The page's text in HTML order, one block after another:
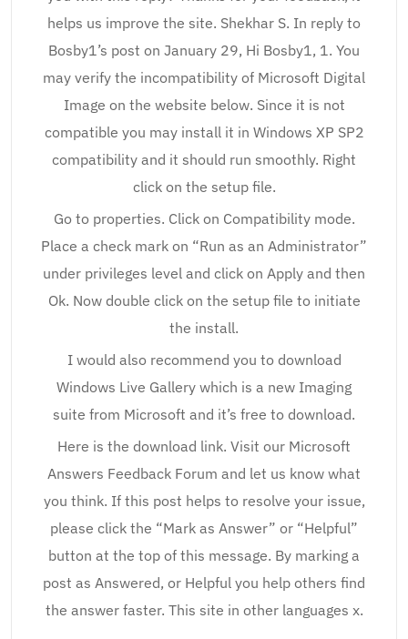
helps us improve the site. Shekhar S. In reply to
Bosby1’s post on January 29, Hi Bosby1, 1. You
may verify the incompatibility of Microsoft Digital
Image on the website below. Since it is not
compatible you may install it in Windows XP SP2
compatibility and it should run smoothly. Right
click on the setup file.
Go to properties. Click on Compatibility mode.
Place a check mark on “Run as an Administrator”
under privileges level and click on Apply and then
Ok. Now double click on the setup file to initiate
the install.
I would also recommend you to download
Windows Live Gallery which is a new Imaging
suite from Microsoft and it’s free to download.
Here is the download link. Visit our Microsoft
Answers Feedback Forum and let us know what
you think. If this post helps to resolve your issue,
please click the “Mark as Answer” or “Helpful”
button at the top of this message. By marking a
post as Answered, or Helpful you help others find
the answer faster. This site in other languages x.